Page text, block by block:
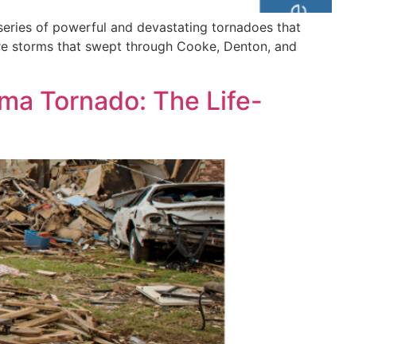
of powerful and devastating tornadoes that
storms that swept through Cooke, Denton, and
Tornado: The Life-